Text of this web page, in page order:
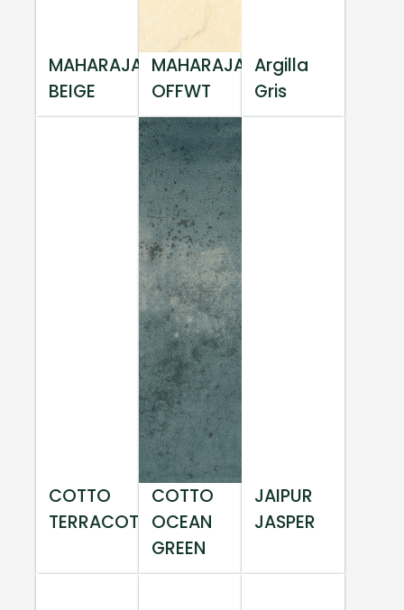
MAHARAJA
BEIGE
MAHARAJA
OFFWT
Argilla
Gris
COTTO
TERRACOTTA
COTTO
OCEAN
GREEN
JAIPUR
JASPER